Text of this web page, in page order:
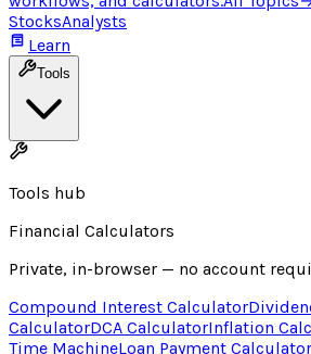
StocksAnalysts
Learn
Tools
Tools hub
Financial Calculators
Private, in-browser — no account
Compound Interest Calculator
CalculatorDCA CalculatorInflation
Time MachineLoan Payment Calculator